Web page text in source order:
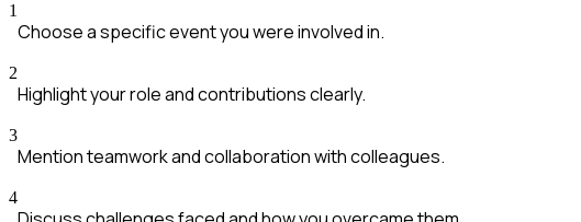
1
Choose a specific event you were involved in.
2
Highlight your role and contributions clearly.
3
Mention teamwork and collaboration with colleagues.
4